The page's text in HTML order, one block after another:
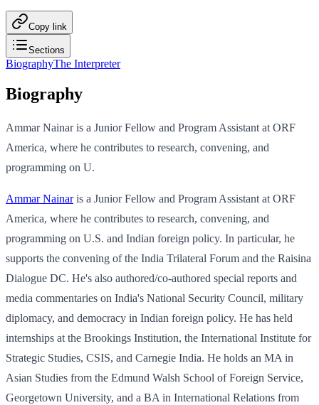
Copy link
Sections
BiographyThe Interpreter
Biography
Ammar Nainar is a Junior Fellow and Program Assistant at ORF
America, where he contributes to research, convening, and
programming on U.
Ammar Nainaris a Junior Fellow and Program Assistant at ORF
America, where he contributes to research, convening, and
programming on U.S. and Indian foreign policy. In particular, he
supports the convening of the India Trilateral Forum and the Raisina
Dialogue DC. He's also authored/co-authored special reports and
media commentaries on India's National Security Council, military
diplomacy, and democracy in Indian foreign policy. He has held
internships at the Brookings Institution, the International Institute for
Strategic Studies, CSIS, and Carnegie India. He holds an MA in
Asian Studies from the Edmund Walsh School of Foreign Service,
Georgetown University, and a BA in International Relations from